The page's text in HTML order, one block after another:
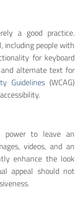
a good practice.
including people with
for keyboard
and alternate text for
Guidelines (WCAG)
to leave an
videos, and an
enhance the look
appeal should not